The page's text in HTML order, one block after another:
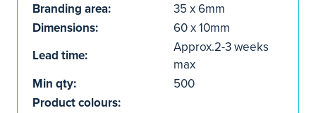
Branding area:
35 x 6mm
Dimensions:
60 x 10mm
Lead time:
Approx.2-3 weeks
max
Min qty:
500
Product colours: